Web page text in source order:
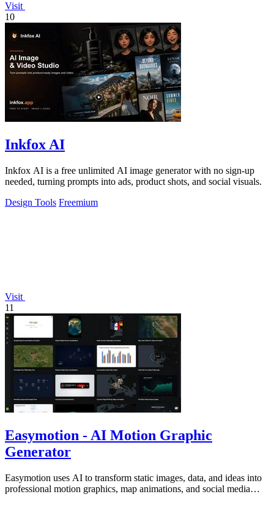
Visit
10
Inkfox AI
Inkfox AI is a free unlimited AI image generator with no sign-up
needed, turning prompts into ads, product shots, and social visuals.
Design Tools Freemium
Visit
11
Easymotion - AI Motion Graphic
Generator
Easymotion uses AI to transform static images, data, and ideas into
professional motion graphics, map animations, and social media